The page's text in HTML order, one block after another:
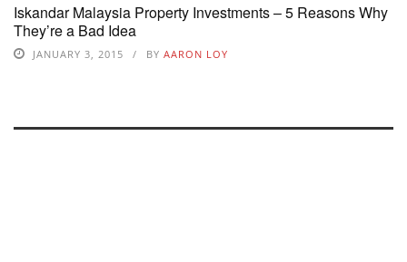
Iskandar Malaysia Property Investments – 5 Reasons Why
They’re a Bad Idea
JANUARY 3, 2015 BY AARON LOY